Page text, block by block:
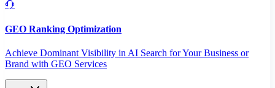
GEO Ranking Optimization
Achieve Dominant Visibility in AI Search for Your Business or
Brand with GEO Services​